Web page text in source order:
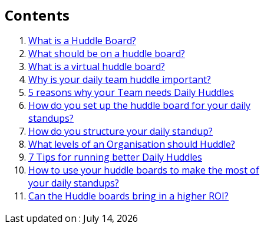
Contents
What is a Huddle Board?
What should be on a huddle board?
What is a virtual huddle board?
Why is your daily team huddle important?
5 reasons why your Team needs Daily Huddles
How do you set up the huddle board for your daily
standups?
How do you structure your daily standup?
What levels of an Organisation should Huddle?
7 Tips for running better Daily Huddles
How to use your huddle boards to make the most of
your daily standups?
Can the Huddle boards bring in a higher ROI?
Last updated on : July 14, 2026